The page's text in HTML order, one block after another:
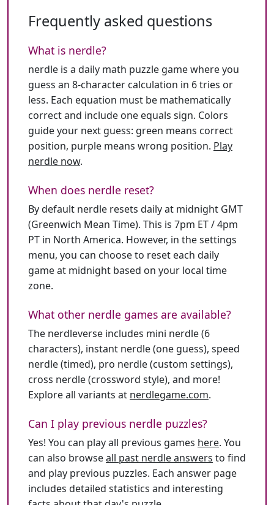
Frequently asked questions
What is nerdle?
nerdle is a daily math puzzle game where you
guess an 8-character calculation in 6 tries or
less. Each equation must be mathematically
correct and include one equals sign. Colors
guide your next guess: green means correct
position, purple means wrong position. Play
nerdle now.
When does nerdle reset?
By default nerdle resets daily at midnight GMT
(Greenwich Mean Time). This is 7pm ET / 4pm
PT in North America. However, in the settings
menu, you can choose to reset each daily
game at midnight based on your local time
zone.
What other nerdle games are available?
The nerdleverse includes mini nerdle (6
characters), instant nerdle (one guess), speed
nerdle (timed), pro nerdle (custom settings),
cross nerdle (crossword style), and more!
Explore all variants at nerdlegame.com.
Can I play previous nerdle puzzles?
Yes! You can play all previous games here. You
can also browseall past nerdle answers to find
and play previous puzzles. Each answer page
includes detailed statistics and interesting